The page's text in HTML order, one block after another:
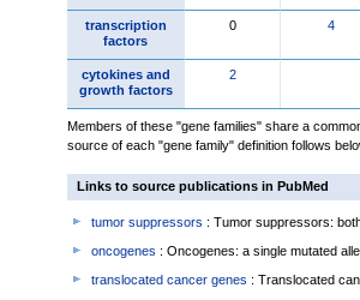
transcription
factors
0 4
cytokines and
growth factors
2
Members of these "gene families" share a
source of each "gene family" definition follows
Links to source publications in PubMed
tumor suppressors : Tumor suppressors:
oncogenes : Oncogenes: a single mutated
translocated cancer genes : Translocated